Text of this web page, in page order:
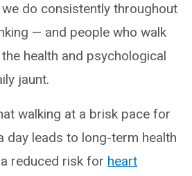
we do consistently throughout
— and people who walk
health and psychological
jaunt.
walking at a brisk pace for
day leads to long-term health
reduced risk for heart